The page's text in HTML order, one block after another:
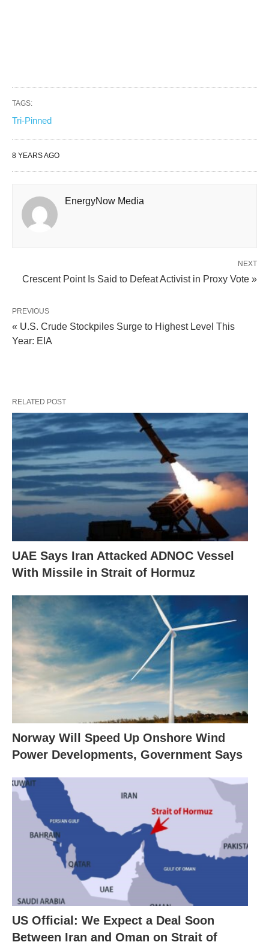
TAGS:
Tri-Pinned
8 YEARS AGO
EnergyNow Media
NEXT
Crescent Point Is Said to Defeat Activist in Proxy Vote »
PREVIOUS
« U.S. Crude Stockpiles Surge to Highest Level This
Year: EIA
RELATED POST
UAE Says Iran Attacked ADNOC Vessel
With Missile in Strait of Hormuz
Norway Will Speed Up Onshore Wind
Power Developments, Government Says
US Official: We Expect a Deal Soon
Between Iran and Oman on Strait of